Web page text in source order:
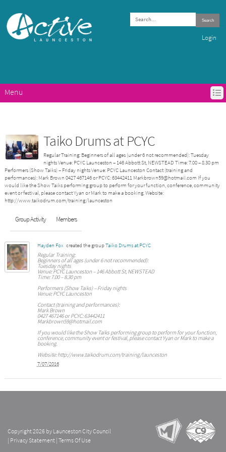
Search
Login
Menu
GET ACTIVE IN LAUNCESTON
ABOUT ACTIVE LAUNCESTON
CONTACTS
Taiko Drums at PCYC
Regular Training: Beginners of all ages (under 6 not recommended): Tuesday
nights Venue: PCYC Launceston – 146 Abbott St, NEWSTEAD Time: 7.00 – 8.30 pm
Performers (Show Taiks) – Friday nights Venue: PCYC Launceston Contact (training and
performances): Mark Brown 0427 467146 or PCYC: 63442411 Markbrown59@hotmail.com If you
would like the Show Taiks performing group to perform for your function, conference, community
event or festival, please contact Yyan or Mark to make a booking. Website:
http://www.taikodrum.com/training/launceston
Group Activity Members
Hayden Fox created the groupTaiko Drums at PCYC
Regular Training:
Beginners of all ages (under 6 not recommended):
Tuesday nights
Venue: PCYC Launceston – 146 Abbott St, NEWSTEAD
Time: 7.00 – 8.30 pm
Performers (Show Taiks) – Friday nights
Venue: PCYC Launceston
Contact (training and performances):
Mark Brown
0427 467146 or PCYC: 63442411
Markbrown59@hotmail.com
If you would like the Show Taiks performing group to perform for your function,
conference, community event or festival, please contact Yyan or Mark to make a
booking.
Website: http://www.taikodrum.com/training/launceston
7/07/2016
Copyright 2026 by Launceston City Council
| Privacy Statement|Terms Of Use